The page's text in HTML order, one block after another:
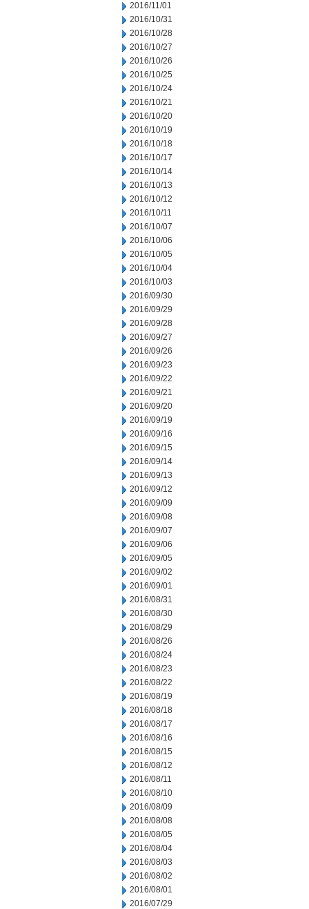
2016/11/01
2016/10/31
2016/10/28
2016/10/27
2016/10/26
2016/10/25
2016/10/24
2016/10/21
2016/10/20
2016/10/19
2016/10/18
2016/10/17
2016/10/14
2016/10/13
2016/10/12
2016/10/11
2016/10/07
2016/10/06
2016/10/05
2016/10/04
2016/10/03
2016/09/30
2016/09/29
2016/09/28
2016/09/27
2016/09/26
2016/09/23
2016/09/22
2016/09/21
2016/09/20
2016/09/19
2016/09/16
2016/09/15
2016/09/14
2016/09/13
2016/09/12
2016/09/09
2016/09/08
2016/09/07
2016/09/06
2016/09/05
2016/09/02
2016/09/01
2016/08/31
2016/08/30
2016/08/29
2016/08/26
2016/08/24
2016/08/23
2016/08/22
2016/08/19
2016/08/18
2016/08/17
2016/08/16
2016/08/15
2016/08/12
2016/08/11
2016/08/10
2016/08/09
2016/08/08
2016/08/05
2016/08/04
2016/08/03
2016/08/02
2016/08/01
2016/07/29